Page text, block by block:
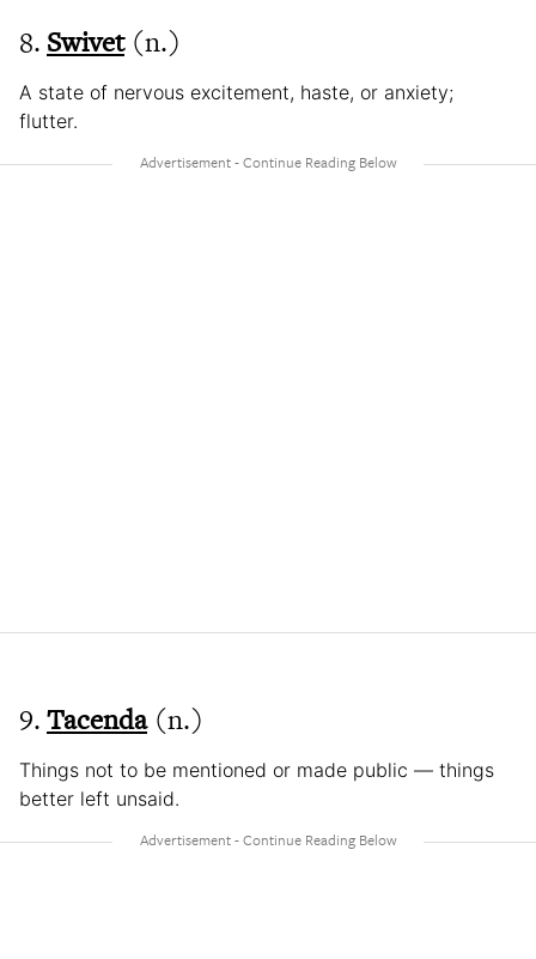
8. Swivet(n.)
A state of nervous excitement, haste, or anxiety;
flutter.
9.Tacenda(n.)
Things not to be mentioned or made public — things
better left unsaid.